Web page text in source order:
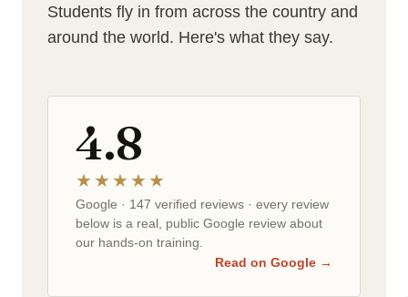
Students fly in from across the country and
around the world. Here's what they say.
4.8
★★★★★
Google · 147 verified reviews · every review
below is a real, public Google review about
our hands-on training.
Read on Google →